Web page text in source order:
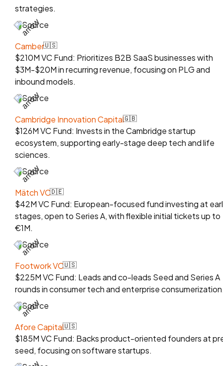
strategies.
Source
Camber🇺🇸
$210M VC Fund: Prioritizes B2B SaaS businesses with
$3M-$20M in recurring revenue, focusing on PLG and
inbound models.
Source
Cambridge Innovation Capital🇬🇧
$126M VC Fund: Invests in the Cambridge startup
ecosystem, supporting early-stage deep tech and life
sciences.
Source
Mätch VC🇩🇪
$42M VC Fund: European-focused fund investing at
stages, open to Series A, with flexible initial tickets up to
€1M.
Source
Footwork VC🇺🇸
$225M VC Fund: Leads and co-leads Seed and Series A
rounds in consumer tech and enterprise
Source
Afore Capital🇺🇸
$185M VC Fund: Backs product-oriented founders at
seed, focusing on software startups.